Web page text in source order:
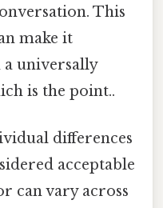
This
make it
a universally
is the point..
differences
acceptable
can vary across